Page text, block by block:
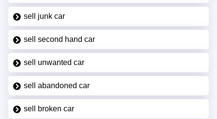
sell junk car
sell second hand car
sell unwanted car
sell abandoned car
sell broken car